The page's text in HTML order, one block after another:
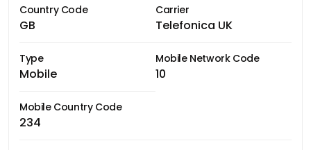
Country Code
GB
Carrier
Telefonica UK
Type
Mobile
Mobile Network Code
10
Mobile Country Code
234